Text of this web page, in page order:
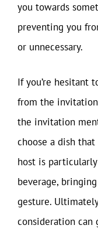
you towards
preventing you
or unnecessary.
If you’re hesitant
from the
the invitation
choose a dish
host is
beverage,
gesture.
consideration can